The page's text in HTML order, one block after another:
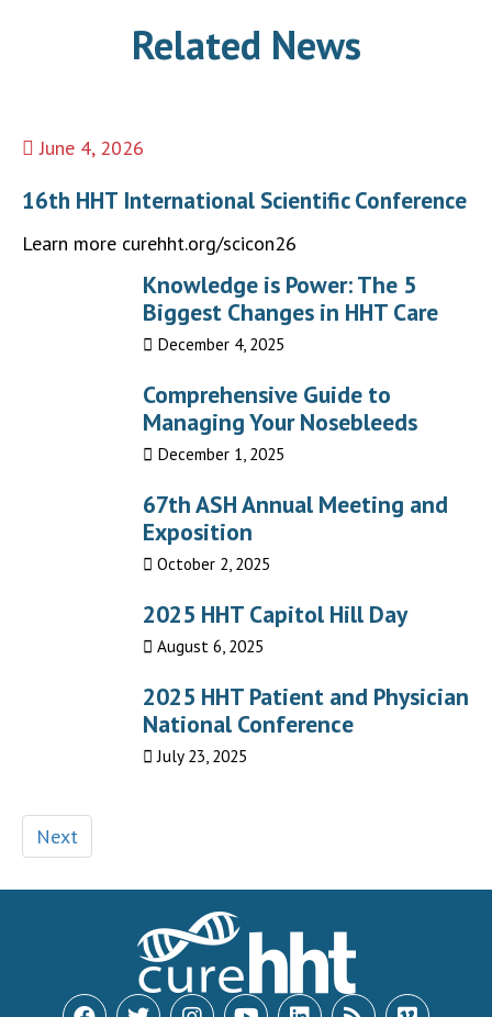
Related News
June 4, 2026
16th HHT International Scientific Conference
Learn more curehht.org/scicon26
Knowledge is Power: The 5
Biggest Changes in HHT Care
December 4, 2025
Comprehensive Guide to
Managing Your Nosebleeds
December 1, 2025
67th ASH Annual Meeting and
Exposition
October 2, 2025
2025 HHT Capitol Hill Day
August 6, 2025
2025 HHT Patient and Physician
National Conference
July 23, 2025
Next